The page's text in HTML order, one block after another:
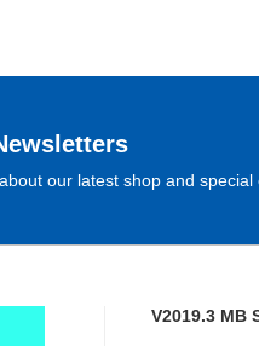
our latest shop and special
V2019.3 MB